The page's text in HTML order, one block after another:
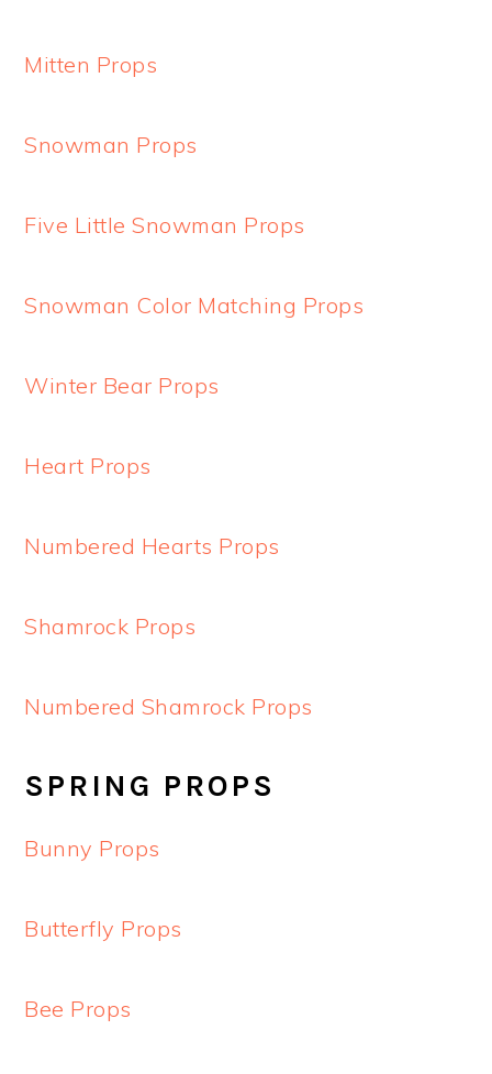
Mitten Props
Snowman Props
Five Little Snowman Props
Snowman Color Matching Props
Winter Bear Props
Heart Props
Numbered Hearts Props
Shamrock Props
Numbered Shamrock Props
SPRING PROPS
Bunny Props
Butterfly Props
Bee Props